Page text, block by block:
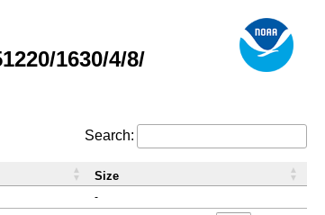
1630/4/8/
Search:
-
Size